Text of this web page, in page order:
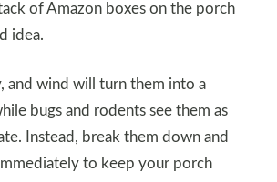
of Amazon boxes on the porch
idea.
and wind will turn them into a
bugs and rodents see them as
Instead, break them down and
to keep your porch